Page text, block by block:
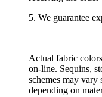
5. We guarantee
Actual fabric
on-line. Sequins,
schemes may
depending on